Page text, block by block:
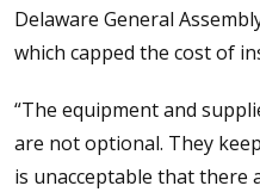
Delaware General
which capped the cost of
“The equipment and
are not optional. They
is unacceptable that